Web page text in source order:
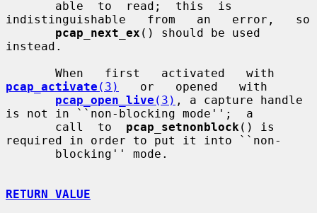
indistinguishable   from   an   error,   so
pcap_next_ex () should be used
instead.
pcap_activate (3)
   or   opened   with
pcap_open_live (3) , a capture handle
is not in ``non-blocking mode'';  a
       call  to
pcap_setnonblock () is
required in order to put it into ``non-
RETURN VALUE